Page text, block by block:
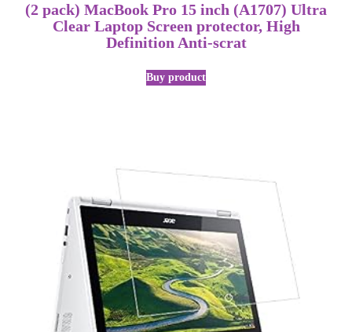
(2 pack) MacBook Pro 15 inch (A1707) Ultra
Clear Laptop Screen protector, High
Definition Anti-scrat
Buy product